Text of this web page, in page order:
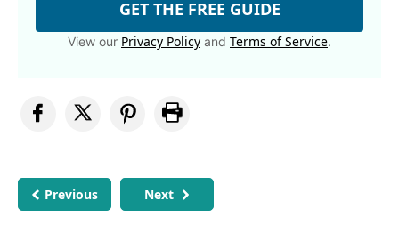
GET THE FREE GUIDE
View our Privacy Policy and Terms of Service.
Previous Next